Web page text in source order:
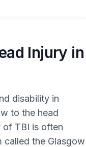
Injury in
disability in
to the head
of TBI is often
called the Glasgow